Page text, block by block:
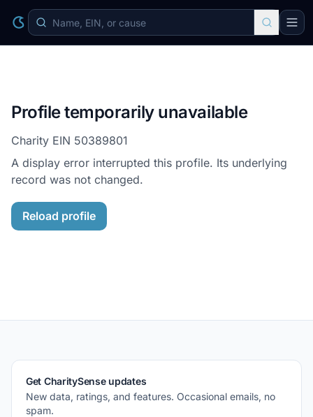
Profile temporarily unavailable
Charity EIN 50389801
A display error interrupted this profile. Its underlying
record was not changed.
Reload profile
Get CharitySense updates
New data, ratings, and features. Occasional emails, no
spam.